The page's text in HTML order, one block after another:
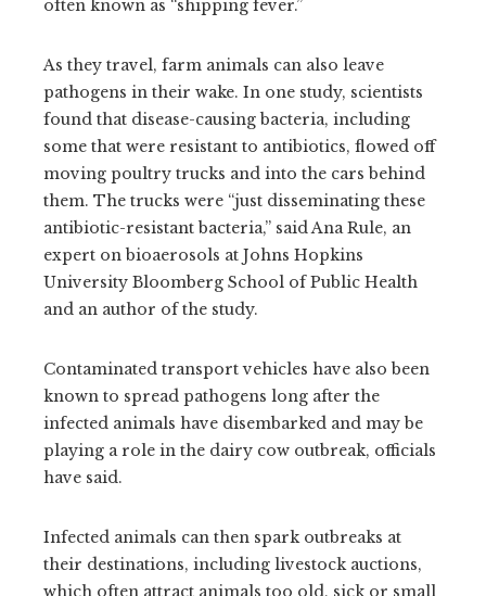
often known as “shipping fever.”
As they travel, farm animals can also leave
pathogens in their wake. In one study, scientists
found that disease-causing bacteria, including
some that were resistant to antibiotics, flowed off
moving poultry trucks and into the cars behind
them. The trucks were “just disseminating these
antibiotic-resistant bacteria,” said Ana Rule, an
expert on bioaerosols at Johns Hopkins
University Bloomberg School of Public Health
and an author of the study.
Contaminated transport vehicles have also been
known to spread pathogens long after the
infected animals have disembarked and may be
playing a role in the dairy cow outbreak, officials
have said.
Infected animals can then spark outbreaks at
their destinations, including livestock auctions,
which often attract animals too old, sick or small